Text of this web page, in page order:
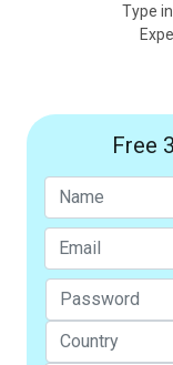
Type
Free